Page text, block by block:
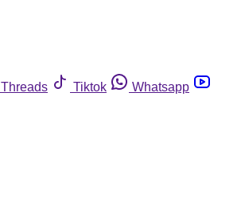
Threads Tiktok
Whatsapp